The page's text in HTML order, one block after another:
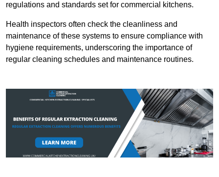
regulations and standards set for commercial kitchens.
Health inspectors often check the cleanliness and
maintenance of these systems to ensure compliance with
hygiene requirements, underscoring the importance of
regular cleaning schedules and maintenance routines.